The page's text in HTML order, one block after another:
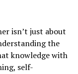
isn’t just about
the
knowledge with
self-